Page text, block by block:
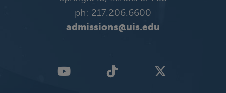
ph: 217.206.6600
admissions@uis.edu